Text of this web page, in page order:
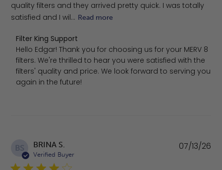
quality filters and they arrived pretty quick. I was totally
satisfied and I wil... Read more
Comments by Store Owner on Review by Filter King
Filter King Support
Hello Edgar! Thank you for choosing us for your MERV 8
filters. We're thrilled to hear you were satisfied with the
filters' quality and price. We look forward to serving you
again in the future!
BS BRINA S.
Verified Buyer
07/13/26